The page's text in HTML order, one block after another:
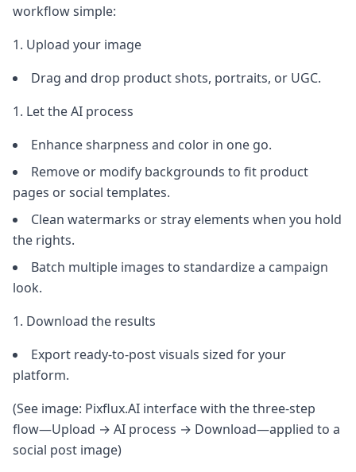
workflow simple:
Upload your image
Drag and drop product shots, portraits, or UGC.
Let the AI process
Enhance sharpness and color in one go.
Remove or modify backgrounds to fit product
pages or social templates.
Clean watermarks or stray elements when you hold
the rights.
Batch multiple images to standardize a campaign
look.
Download the results
Export ready-to-post visuals sized for your
platform.
(See image: Pixflux.AI interface with the three-step
flow—Upload → AI process → Download—applied to a
social post image)